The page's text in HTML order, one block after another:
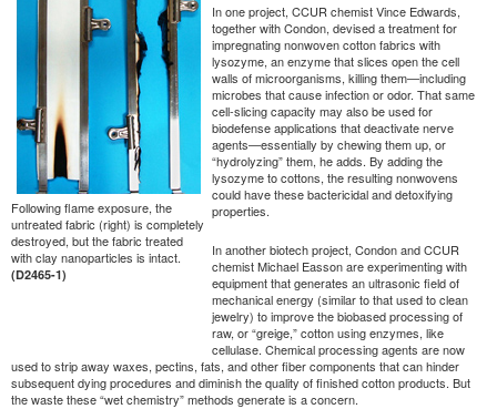
Following flame exposure, the
untreated fabric (right) is completely
destroyed, but the fabric treated
with clay nanoparticles is intact.
(D2465-1)
In one project, CCUR chemist Vince Edwards,
together with Condon, devised a treatment for
impregnating nonwoven cotton fabrics with
lysozyme, an enzyme that slices open the cell
walls of microorganisms, killing them—including
microbes that cause infection or odor. That same
cell-slicing capacity may also be used for
biodefense applications that deactivate nerve
agents—essentially by chewing them up, or
“hydrolyzing” them, he adds. By adding the
lysozyme to cottons, the resulting nonwovens
could have these bactericidal and detoxifying
properties.
In another biotech project, Condon and CCUR
chemist Michael Easson are experimenting with
equipment that generates an ultrasonic field of
mechanical energy (similar to that used to clean
jewelry) to improve the biobased processing of
raw, or “greige,” cotton using enzymes, like
cellulase. Chemical processing agents are now
used to strip away waxes, pectins, fats, and other fiber components that can hinder
subsequent dying procedures and diminish the quality of finished cotton products. But
the waste these “wet chemistry” methods generate is a concern.